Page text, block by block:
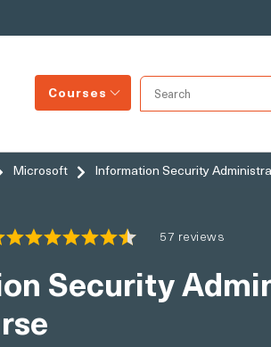
Courses
Microsoft Information Security
57 reviews
Security